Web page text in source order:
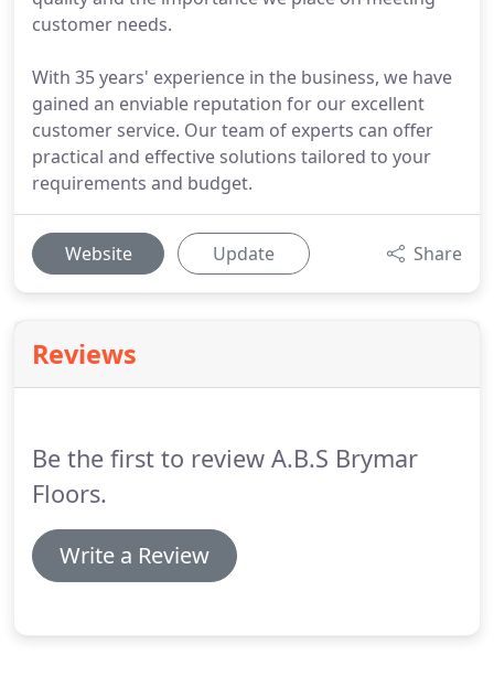
customer needs.
With 35 years' experience in the business, we have
gained an enviable reputation for our excellent
customer service. Our team of experts can offer
practical and effective solutions tailored to your
requirements and budget.
Website Update Share
Reviews
Be the first to review A.B.S Brymar
Floors.
Write a Review